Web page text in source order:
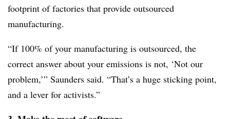
footprint of factories that provide outsourced
manufacturing.
“If 100% of your manufacturing is outsourced, the
correct answer about your emissions is not, ‘Not our
problem,’” Saunders said. “That’s a huge sticking point,
and a lever for activists.”